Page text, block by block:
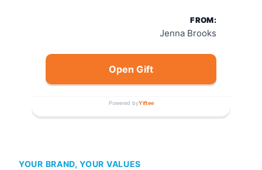
FROM:
Jenna Brooks
Open Gift
Powered byYiftee
YOUR BRAND, YOUR VALUES